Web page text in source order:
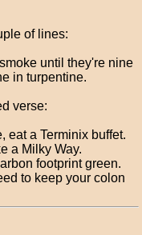
of lines:
until they're nine
in turpentine.
verse:
eat a Terminix buffet.
a Milky Way.
footprint green.
to keep your colon